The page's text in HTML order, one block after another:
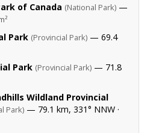
of Canada (National Park) —
Park (Provincial Park) — 69.4
Park (Provincial Park) — 71.8
Wildland Provincial
Park) — 79.1 km, 331° NNW ·